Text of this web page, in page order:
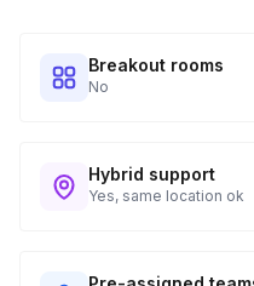
Breakout rooms
No
Hybrid support
Yes, same location ok